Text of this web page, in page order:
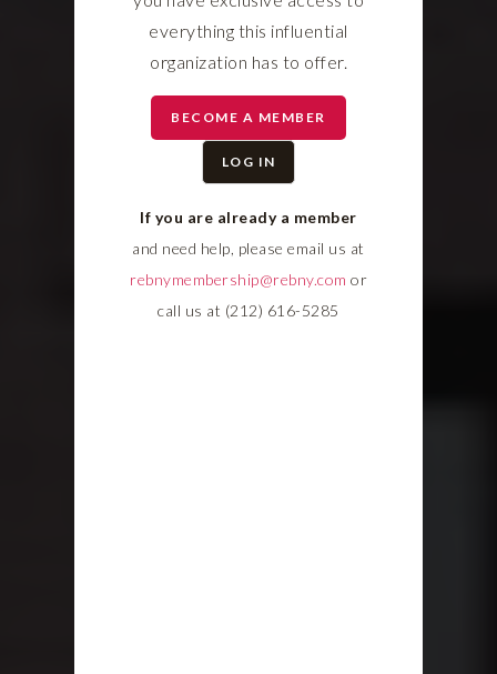
everything this influential
organization has to offer.
BECOME A MEMBER
LOG IN
If you are already a member
and need help, please email us at
rebnymembership@rebny.com or
call us at (212) 616-5285